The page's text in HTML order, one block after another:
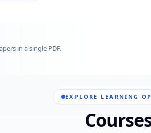
in a single PDF.
EXPLORE LEARNING